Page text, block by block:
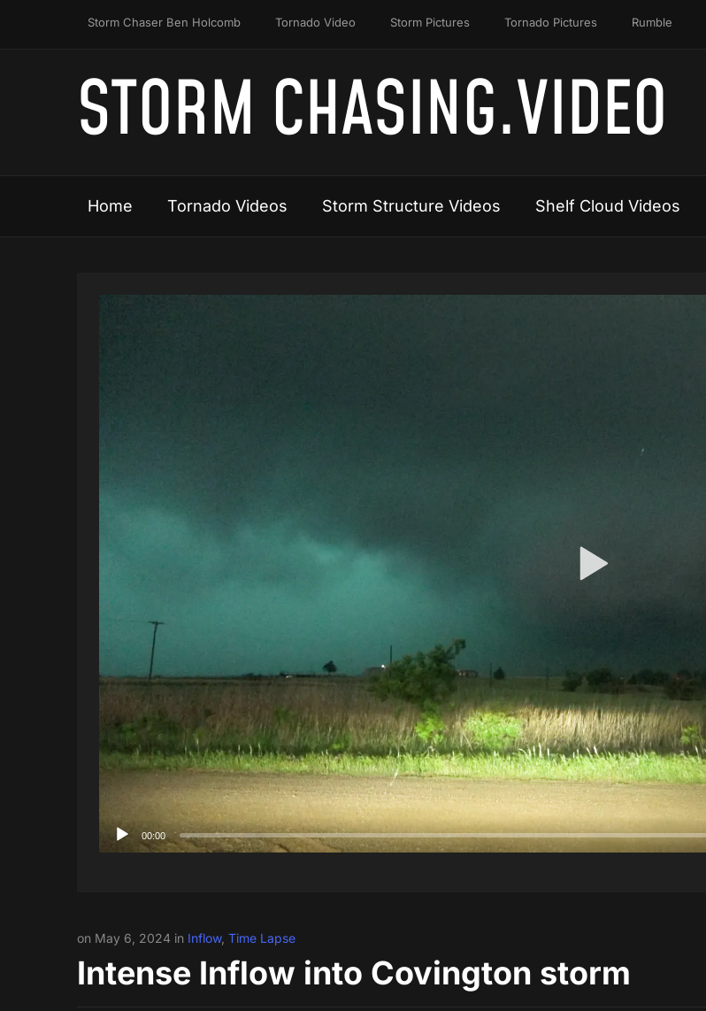
Storm Chaser Ben Holcomb Tornado Video Storm Pictures Tornado Pictures Rumble
STORM CHASING.VIDEO
Home Tornado Videos Storm Structure Videos Shelf Cloud Videos
00:00
on May 6, 2024 in Inflow, Time Lapse
Intense Inflow into Covington storm